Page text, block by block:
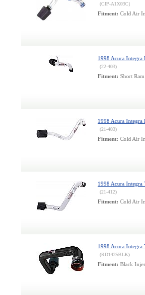
(CIP-A1X03C)
Fitment: Cold Air
1998 Acura Integra
(22-403)
Fitment: Short
1998 Acura Integra
(21-403)
Fitment: Cold Air
1998 Acura Integra
(21-412)
Fitment: Cold Air
1998 Acura Integra
(RD1425BLK)
Fitment: Black